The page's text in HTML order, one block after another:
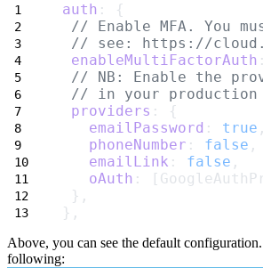
auth : {
// Enable MFA. You
// see: https://
enableMultiFactorAuth
// NB: Enable the
// in your production
providers : {
emailPassword : true ,
phoneNumber : false ,
emailLink : false ,
oAuth :
},
},
Above, you can see the default configuration
following: